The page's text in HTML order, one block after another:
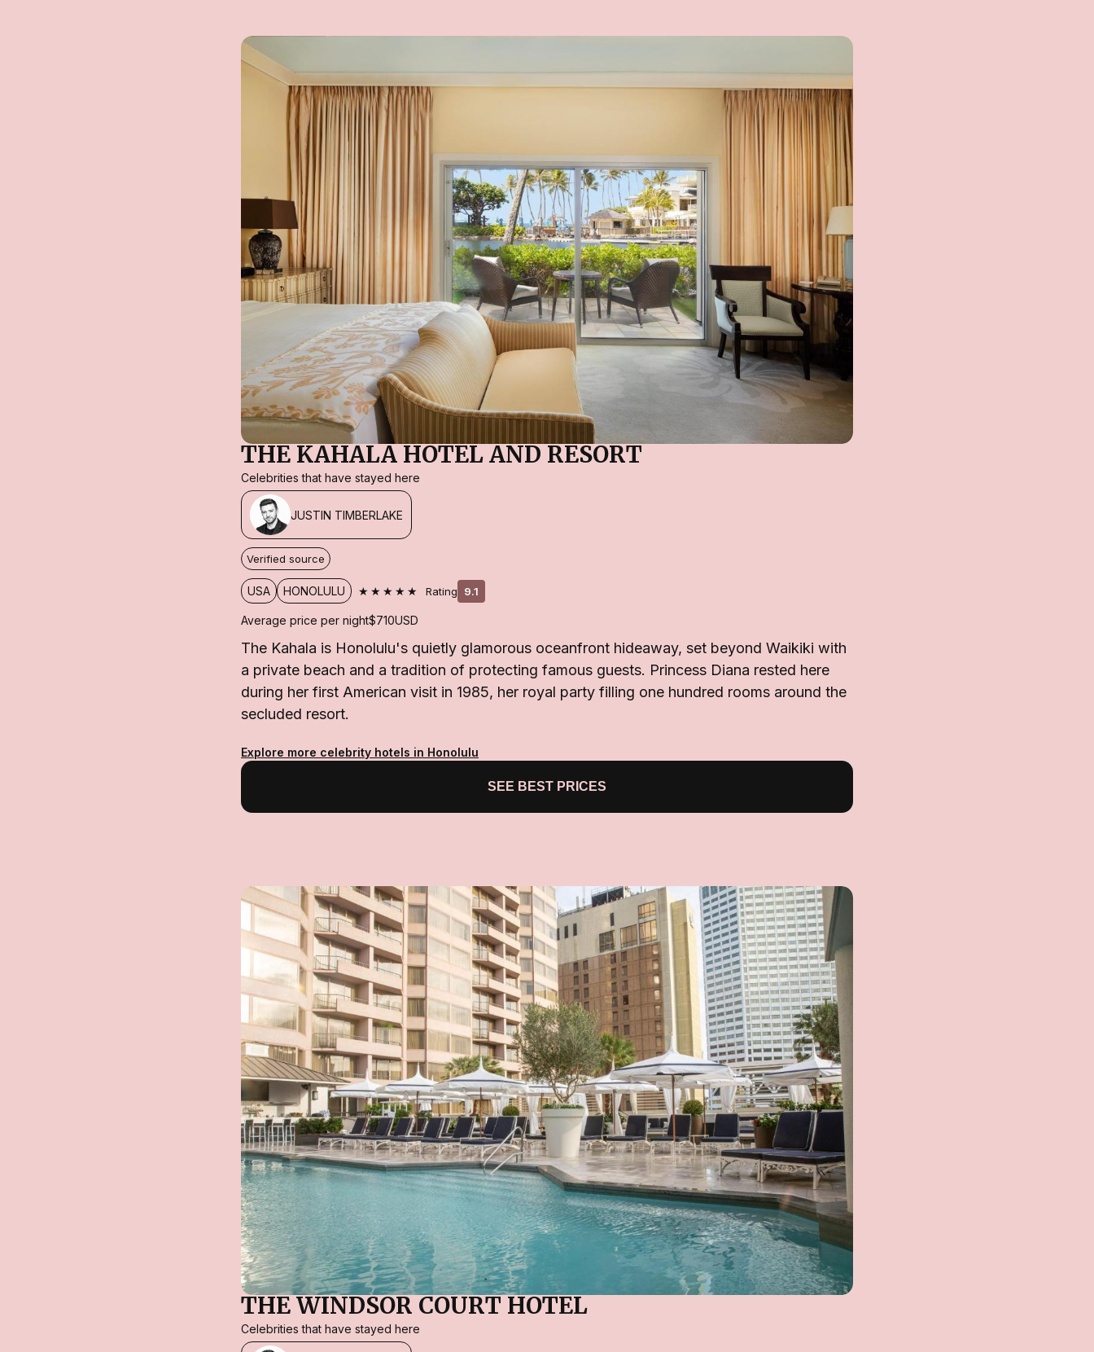
THE KAHALA HOTEL AND RESORT
Celebrities that have stayed here
JUSTIN TIMBERLAKE
Verified source
USA HONOLULU ★★★★★ Rating 9.1
Average price per night$710USD
The Kahala is Honolulu's quietly glamorous oceanfront hideaway, set beyond Waikiki with
a private beach and a tradition of protecting famous guests. Princess Diana rested here
during her first American visit in 1985, her royal party filling one hundred rooms around the
secluded resort.
Explore more celebrity hotels in Honolulu
SEE BEST PRICES
THE WINDSOR COURT HOTEL
Celebrities that have stayed here